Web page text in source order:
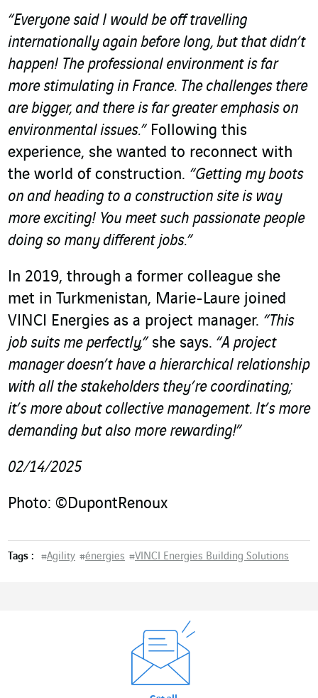
“Everyone said I would be off travelling
internationally again before long, but that didn’t
happen! The professional environment is far
more stimulating in France. The challenges there
are bigger, and there is far greater emphasis on
environmental issues.”Following this
experience, she wanted to reconnect with
the world of construction. “Getting my boots
on and heading to a construction site is way
more exciting! You meet such passionate people
doing so many different jobs.”
In 2019, through a former colleague she
met in Turkmenistan, Marie-Laure joined
VINCI Energies as a project manager. “This
job suits me perfectly,”she says. “A project
manager doesn’t have a hierarchical relationship
with all the stakeholders they’re coordinating;
it’s more about collective management. It’s more
demanding but also more rewarding!”
02/14/2025
Photo: ©DupontRenoux
Tags : #Agility #énergies #VINCI Energies Building Solutions